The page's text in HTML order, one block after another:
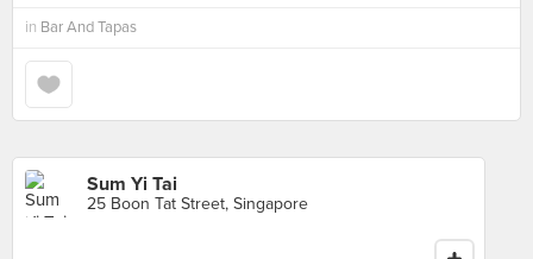
in Bar And Tapas
Sum Yi Tai
25 Boon Tat Street, Singapore